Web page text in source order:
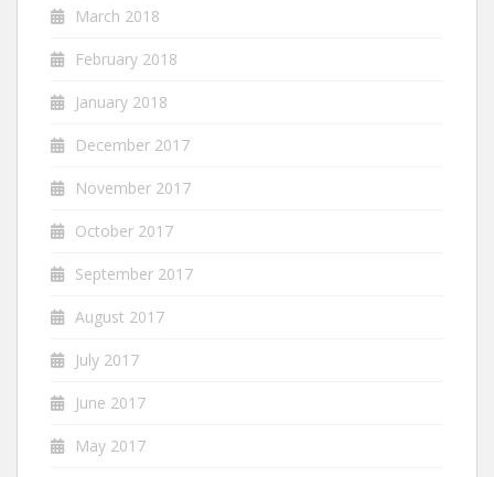
March 2018
February 2018
January 2018
December 2017
November 2017
October 2017
September 2017
August 2017
July 2017
June 2017
May 2017